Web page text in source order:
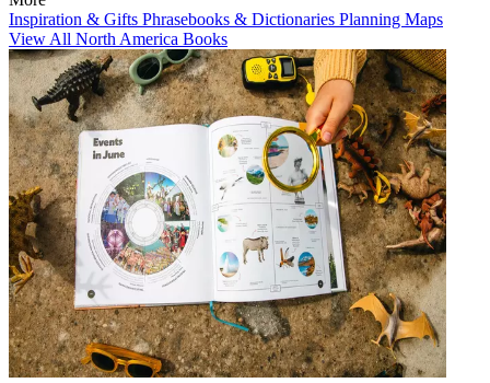
Inspiration & Gifts Phrasebooks & Dictionaries Planning Maps
View All North America Books